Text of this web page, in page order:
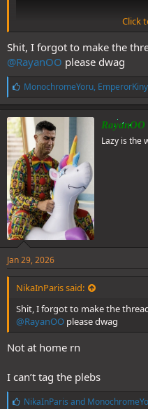
@NikaInParis@Shiroyru
Click
Shit, I forgot to make the
@RayanOO please dwag
L
i
k
e
s
:
MonochromeYoru,
RayanOO
Lazy is the
Jan 29, 2026
NikaInParis said:
Shit, I forgot to make the
@RayanOO please dwag
Not at home rn
I can’t tag the plebs
LNikaInParis and